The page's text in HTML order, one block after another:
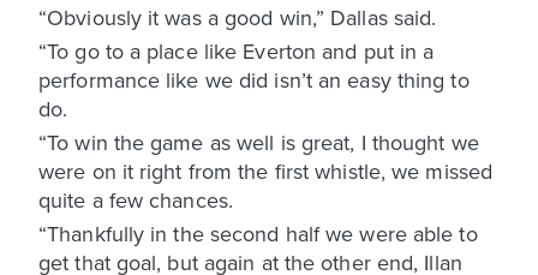
“Obviously it was a good win,” Dallas said.
“To go to a place like Everton and put in a
performance like we did isn’t an easy thing to
do.
“To win the game as well is great, I thought we
were on it right from the first whistle, we missed
quite a few chances.
“Thankfully in the second half we were able to
get that goal, but again at the other end, Illan